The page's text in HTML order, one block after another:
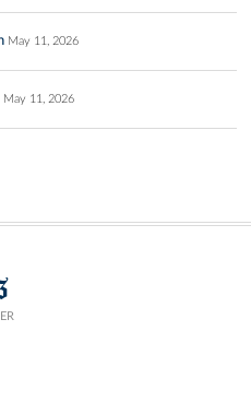
May 11, 2026
May 11, 2026